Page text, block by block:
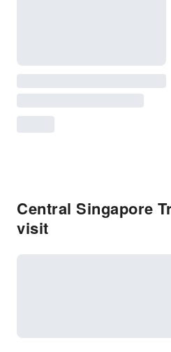
Central Singapore
visit